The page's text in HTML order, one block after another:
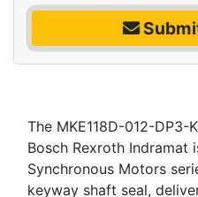
The MKE118D-012-
Bosch Rexroth Indramat
Synchronous Motors
keyway shaft seal,